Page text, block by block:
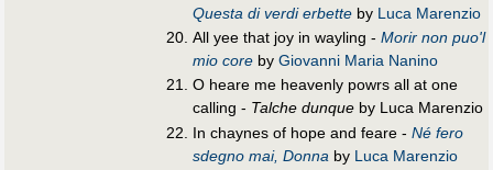
Questa di verdi erbette by Luca Marenzio
All yee that joy in wayling -Morir non puo'l
mio core byGiovanni Maria Nanino
O heare me heavenly powrs all at one
calling - Talche dunque by Luca Marenzio
In chaynes of hope and feare -Né fero
sdegno mai, Donna by Luca Marenzio